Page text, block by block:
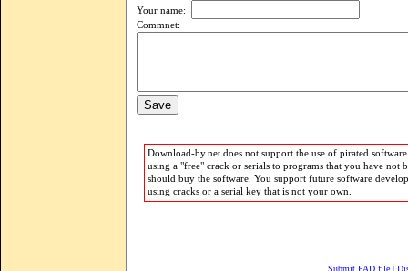
Your name:
Commnet:
Download-by.net does not support the use of pirated
using a "free" crack or serials to programs that you have not
should buy the software. You support future software
using cracks or a serial key that is not your own.
Submit PAD file |